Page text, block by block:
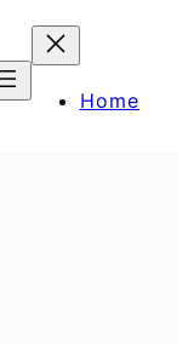
Home